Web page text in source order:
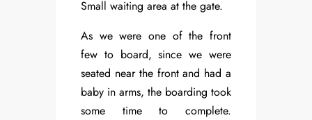
Small waiting area at the gate.
As we were one of the front
few to board, since we were
seated near the front and had a
baby in arms, the boarding took
some time to complete.